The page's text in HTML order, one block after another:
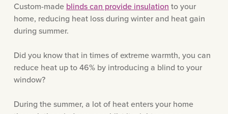
Custom-made blinds can provide insulation to your
home, reducing heat loss during winter and heat gain
during summer.
Did you know that in times of extreme warmth, you can
reduce heat up to 46% by introducing a blind to your
window?
During the summer, a lot of heat enters your home